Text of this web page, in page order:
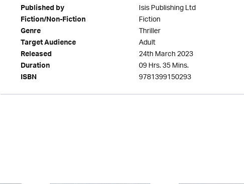
Published by Isis Publishing Ltd
Fiction/Non-Fiction Fiction
Genre Thriller
Target Audience Adult
Released 24th March 2023
Duration 09 Hrs. 35 Mins.
ISBN 9781399150293